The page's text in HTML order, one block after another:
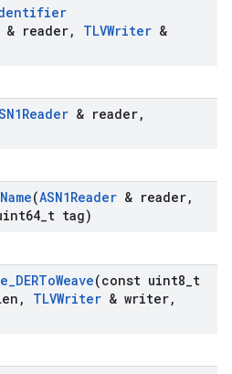
& reader, TLVWriter &
& reader,
Name(ASN1Reader & reader,
t tag)
_DERToWeave(const uint8 t
, TLVWriter & writer,